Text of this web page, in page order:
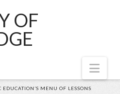
OF
MENU OF LESSONS